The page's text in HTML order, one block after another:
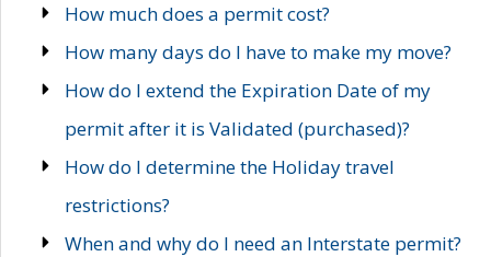
How much does a permit cost?
How many days do I have to make my move?
How do I extend the Expiration Date of my
permit after it is Validated (purchased)?
How do I determine the Holiday travel
restrictions?
When and why do I need an Interstate permit?